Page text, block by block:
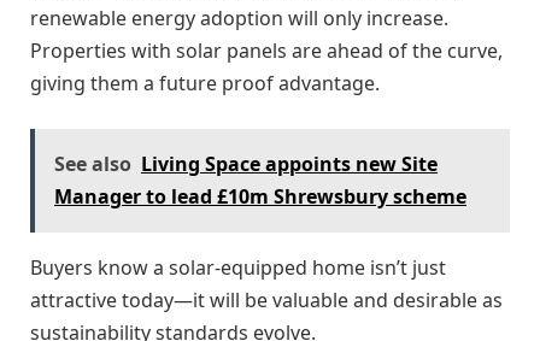
renewable energy adoption will only increase.
Properties with solar panels are ahead of the curve,
giving them a future proof advantage.
See also Living Space appoints new Site
Manager to lead £10m Shrewsbury scheme
Buyers know a solar-equipped home isn’t just
attractive today—it will be valuable and desirable as
sustainability standards evolve.